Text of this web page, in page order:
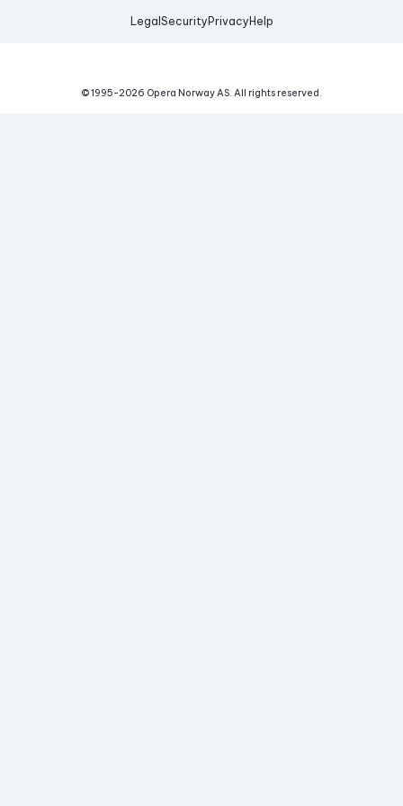
Legal Security Privacy Help
© 1995-2026 Opera Norway AS. All rights reserved.